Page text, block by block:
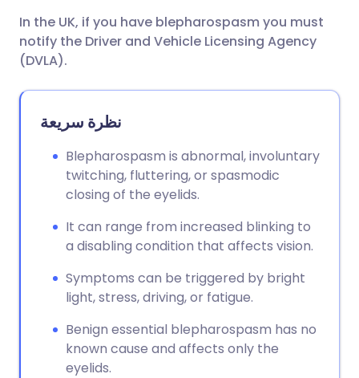
In the UK, if you have blepharospasm you must
notify the Driver and Vehicle Licensing Agency
(DVLA).
نظرة سريعة
Blepharospasm is abnormal, involuntary
twitching, fluttering, or spasmodic
closing of the eyelids.
It can range from increased blinking to
a disabling condition that affects vision.
Symptoms can be triggered by bright
light, stress, driving, or fatigue.
Benign essential blepharospasm has no
known cause and affects only the
eyelids.